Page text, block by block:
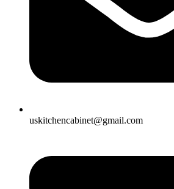
uskitchencabinet@gmail.com